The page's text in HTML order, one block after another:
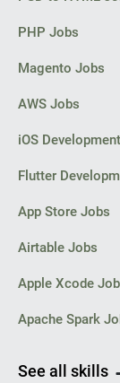
[login to view
and the tracking
then add the
URL once click
[login to view
We can also
Function 3:
Track the
• Magento 2
PHP Jobs
Magento Jobs
AWS Jobs
iOS
Flutter
App Store Jobs
Airtable Jobs
Apple Xcode
Apache Spark
See all skills